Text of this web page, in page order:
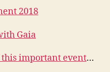
Gaia
2018
Gaia
this important event…